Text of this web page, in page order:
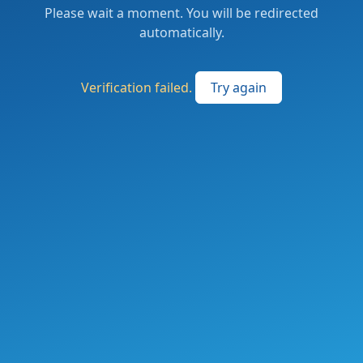
Please wait a moment. You will be redirected
automatically.
Verification failed. Try again